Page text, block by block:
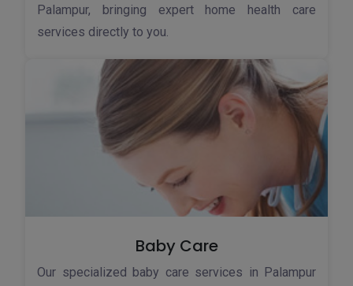
Palampur, bringing expert home health care
services directly to you.
Baby Care
Our specialized baby care services in Palampur